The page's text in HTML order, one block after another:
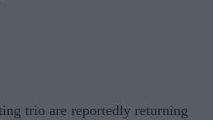
trio are reportedly returning